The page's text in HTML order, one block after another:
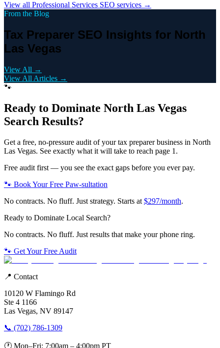
View all Professional Services SEO services →
From the Blog
Tax Preparer SEO Insights for North
Las Vegas
View All →
View All Articles →
🐾
Ready to Dominate North Las Vegas
Search Results?
Get a free, no-pressure audit of yourtax preparerbusiness in North
Las Vegas. See exactly what it will take to reach page 1.
Free audit first — you see the exact gaps before you ever pay.
🐾 Book Your Free Paw-sultation
No contracts. No fluff. Just strategy. Starts at $297/month.
Ready to Dominate Local Search?
No contracts. No fluff. Just results that make your phone ring.
🐾 Get Your Free Audit
📍 Contact
10120 W Flamingo Rd
Ste 4 1166
Las Vegas, NV 89147
📞 (702) 786-1309
🕐 Mon–Fri: 7:00am – 4:00pm PT